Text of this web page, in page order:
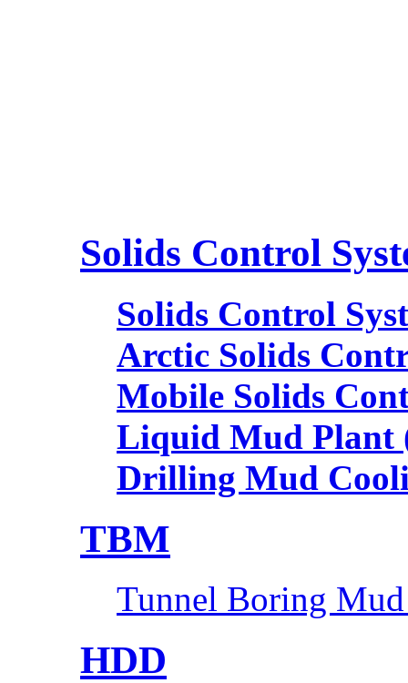
Solids Control
Solids Control
Arctic Solids
Mobile Solids
Liquid Mud Plant
Drilling Mud
TBM
Tunnel Boring Mud
HDD